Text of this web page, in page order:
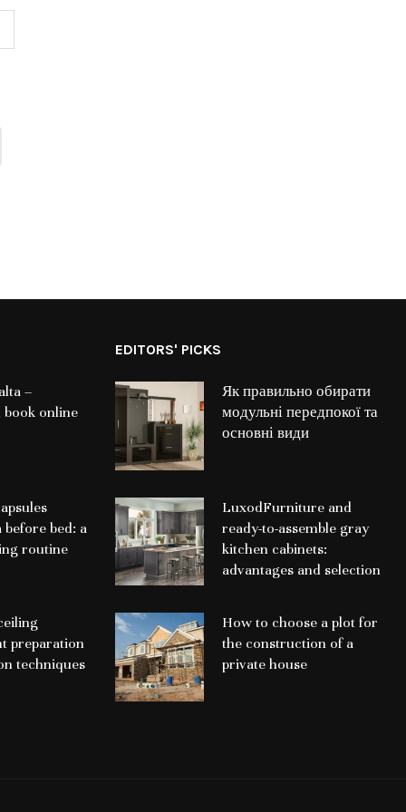
–
book online
before bed: a
routine
preparation
techniques
EDITORS' PICKS
Як правильно обирати
модульні передпокої та
основні види
LuxodFurniture and
ready-to-assemble gray
kitchen cabinets:
advantages and selection
How to choose a plot for
the construction of a
private house